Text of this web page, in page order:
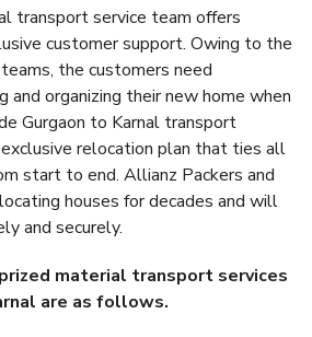
transport service team offers
customer support. Owing to the
the customers need
and organizing their new home when
Gurgaon to Karnal transport
relocation plan that ties all
start to end. Allianz Packers and
houses for decades and will
and securely.
material transport services
are as follows.